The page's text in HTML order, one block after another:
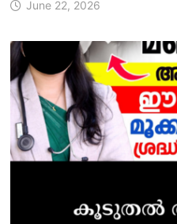
June 22, 2026